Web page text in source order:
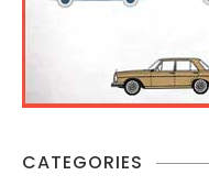
CATEGORIES